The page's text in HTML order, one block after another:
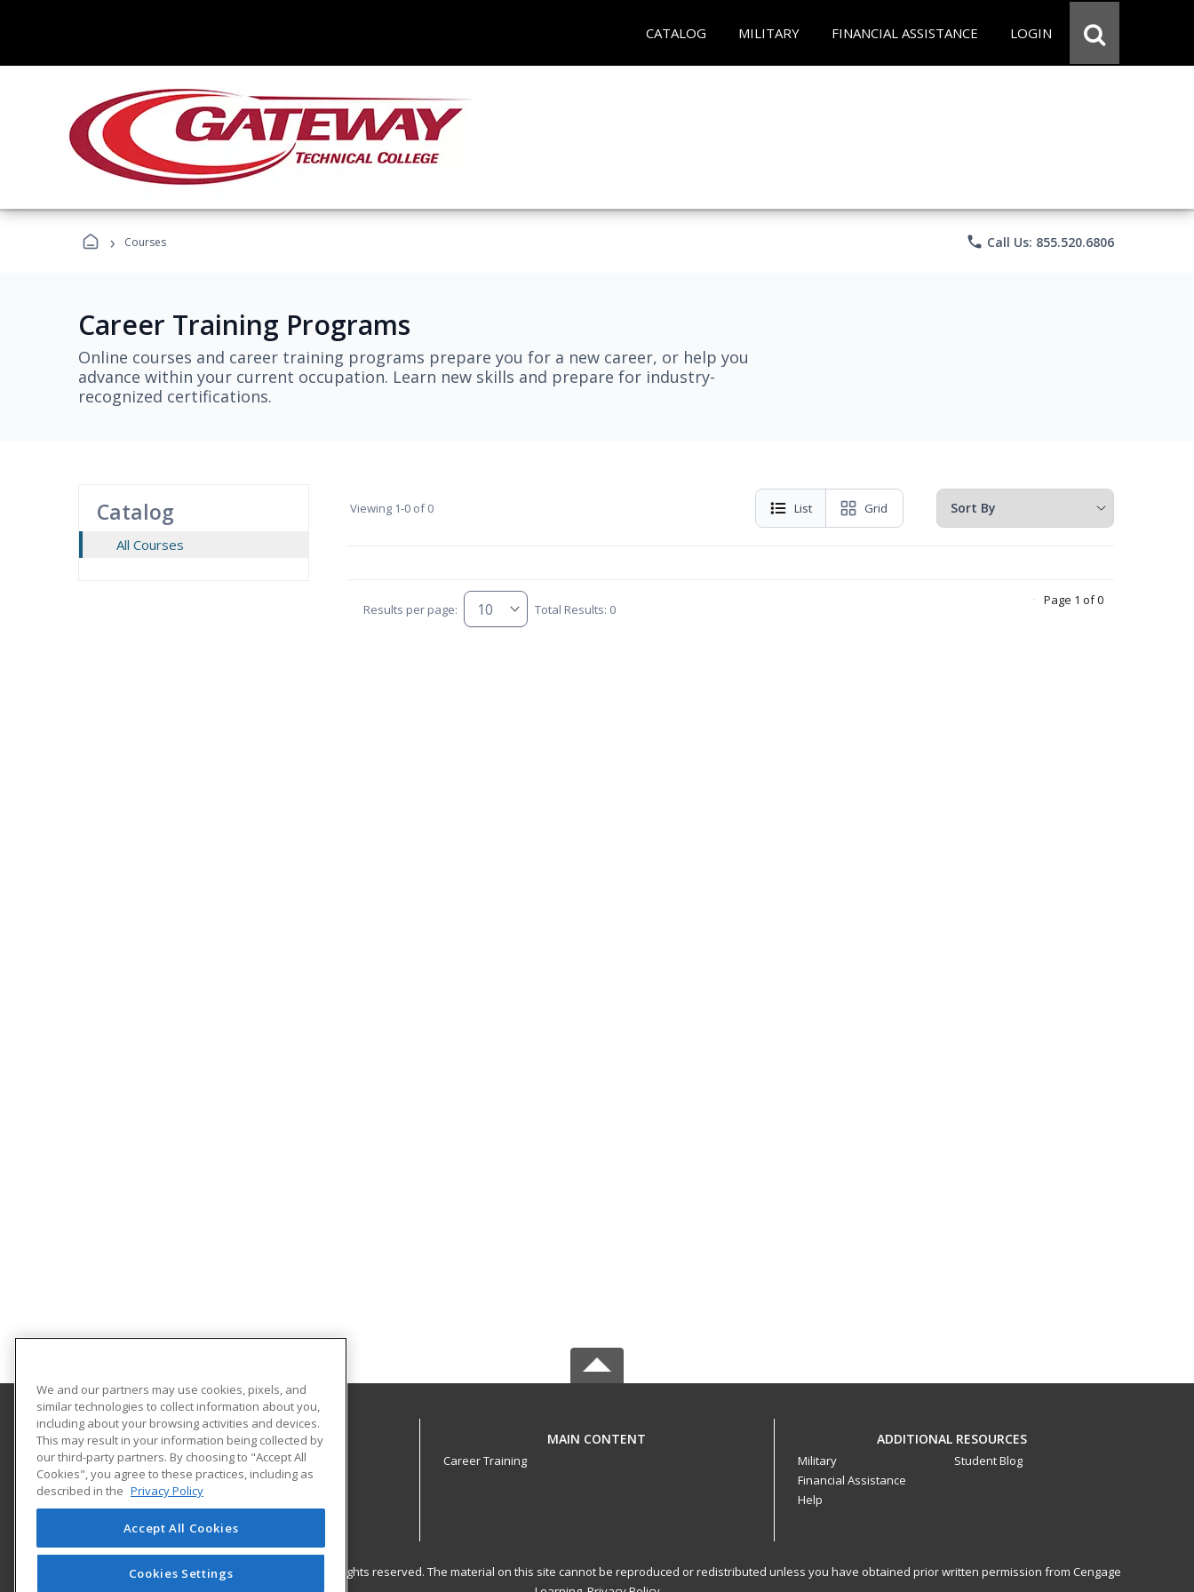
CATALOG MILITARY FINANCIAL ASSISTANCE LOGIN
› Courses phone Call Us: 855.520.6806
Career Training Programs
Online courses and career training programs prepare you for a new career, or help you
advance within your current occupation. Learn new skills and prepare for industry-
recognized certifications.
Catalog
All Courses
Viewing 1-0 of 0 List Grid
Results per page: Total Results: 0
Page 1 of 0
Gateway Technical College
3520 30th Avenue
Kenosha, WI 53144 US
MAIN CONTENT
Career Training
ADDITIONAL RESOURCES
Military
Financial Assistance
Help
Student Blog
© 2026 ed2go, a division of Cengage Learning. All rights reserved. The material on this site cannot be reproduced or redistributed unless you have obtained prior written permission from Cengage
We and our partners may use cookies, pixels, and
similar technologies to collect information about you,
including about your browsing activities and devices.
This may result in your information being collected by
our third-party partners. By choosing to "Accept All
Cookies", you agree to these practices, including as
described in the Privacy Policy
Accept All Cookies
Cookies Settings